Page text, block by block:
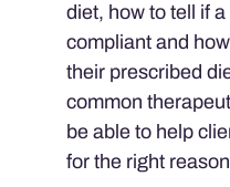
diet, how to tell if
compliant and
their prescribed
common
be able to help
for the right